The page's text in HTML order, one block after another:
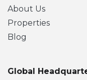
About Us
Properties
Blog
Global